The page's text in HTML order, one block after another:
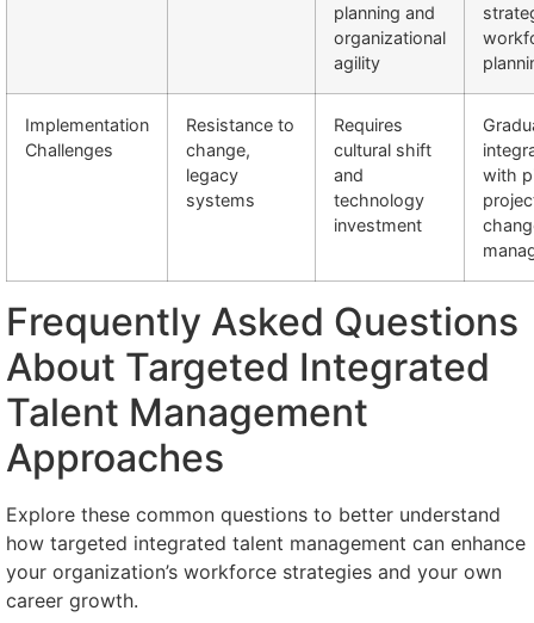
planning and
organizational
agility
Implementation
Challenges
Resistance to
change,
legacy
systems
Requires
cultural shift
and
technology
investment
with
Frequently Asked Questions
About Targeted Integrated
Talent Management
Approaches
Explore these common questions to better understand
how targeted integrated talent management can enhance
your organization’s workforce strategies and your own
career growth.